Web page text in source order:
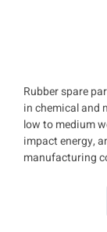
Rubber spare
in chemical and
low to medium
impact energy,
manufacturing